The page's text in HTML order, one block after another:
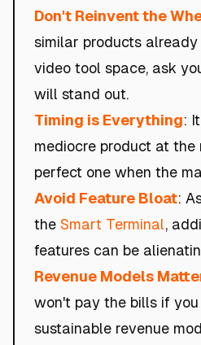
Don't Reinvent the
similar products already
video tool space, ask
will stand out.
Timing is Everything:
mediocre product at
perfect one when the
Avoid Feature Bloat:
the Smart Terminal,
features can be
Revenue Models
won't pay the bills if
sustainable revenue